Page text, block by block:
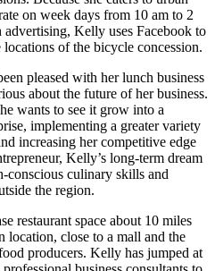
on week days from 10 am to 2
Kelly uses Facebook to
of the bicycle concession.
pleased with her lunch business
about the future of her business.
wants to see it grow into a
implementing a greater variety
increasing her competitive edge
Kelly’s long-term dream
conscious culinary skills and
the region.
restaurant space about 10 miles
location, close to a mall and the
producers. Kelly has jumped at